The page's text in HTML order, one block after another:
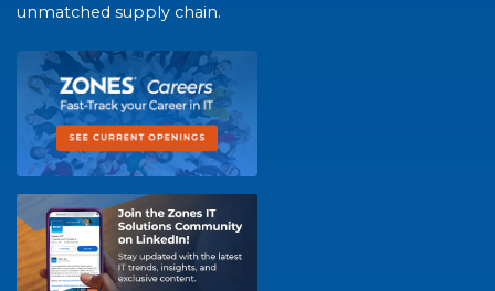
unmatched supply chain.